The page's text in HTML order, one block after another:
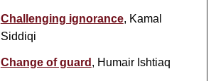
Challenging ignorance, Kamal
Siddiqi
Change of guard , Humair Ishtiaq